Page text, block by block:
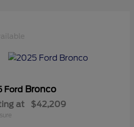
Ford Bronco
at $42,209